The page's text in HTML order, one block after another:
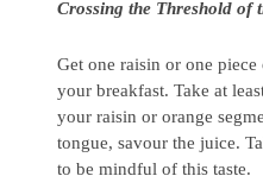
Crossing the Threshold of
Get one raisin or one
your breakfast. Take at
your raisin or orange
tongue, savour the juice.
to be mindful of this taste.